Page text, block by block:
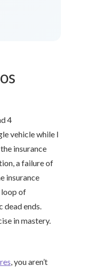
4
vehicle while I
insurance
a failure of
insurance
loop of
dead ends.
in mastery.
, you aren’t